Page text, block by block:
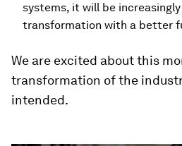
systems, it will be
transformation with a better
We are excited about this
transformation of the
intended.